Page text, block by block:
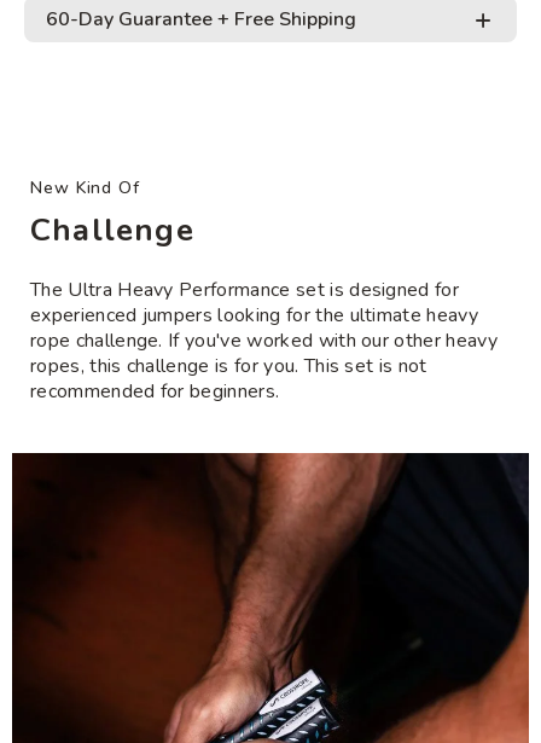
• Proprietary outer coating allows for safe jumping
here
60-Day Guarantee + Free Shipping
Lifetime Handle Warranty
your handles? We’ll repair or replace.
orders over country-specific thresholds.
cart
New Kind Of
Challenge
The Ultra Heavy Performance set is designed for
experienced jumpers looking for the ultimate heavy
rope challenge. If you've worked with our other heavy
ropes, this challenge is for you. This set is not
recommended for beginners.